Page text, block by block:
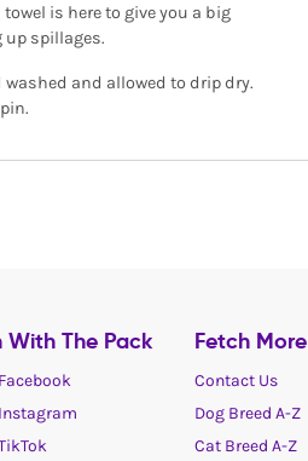
is here to give you a big
spillages.
and allowed to drip dry.
With The Pack
Facebook
Instagram
Fetch More
Contact Us
Dog Breed A-Z
Cat Breed A-Z